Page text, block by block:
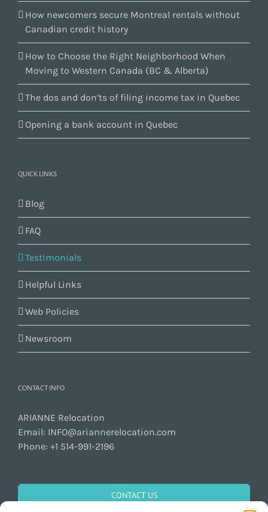
How newcomers secure Montreal rentals without
Canadian credit history
How to Choose the Right Neighborhood When
Moving to Western Canada (BC & Alberta)
The dos and don’ts of filing income tax in Quebec
Opening a bank account in Quebec
QUICK LINKS
Blog
FAQ
Testimonials
Helpful Links
Web Policies
Newsroom
CONTACT INFO
ARIANNE Relocation
Email: INFO@ariannerelocation.com
Phone: +1 514-991-2196
CONTACT US